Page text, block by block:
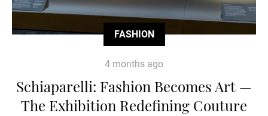
FASHION
4 months ago
Schiaparelli: Fashion Becomes Art —
The Exhibition Redefining Couture